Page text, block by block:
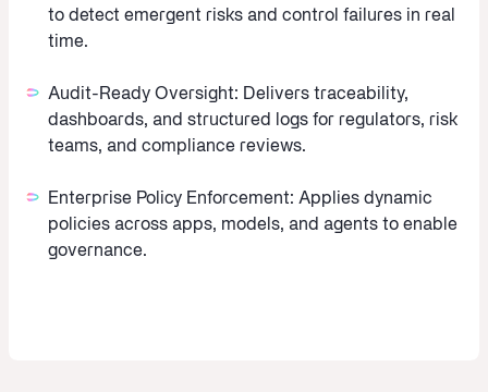
to detect emergent risks and control failures in real
time.
Audit-Ready Oversight: Delivers traceability,
dashboards, and structured logs for regulators, risk
teams, and compliance reviews.
Enterprise Policy Enforcement: Applies dynamic
policies across apps, models, and agents to enable
governance.